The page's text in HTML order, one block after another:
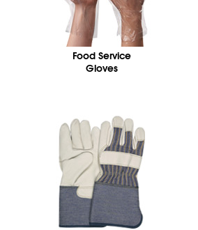
Food Service
Gloves